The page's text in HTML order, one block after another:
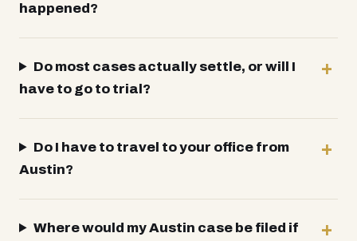
happened?
Do most cases actually settle, or will I
have to go to trial?
Do I have to travel to your office from
Austin?
Where would my Austin case be filed if